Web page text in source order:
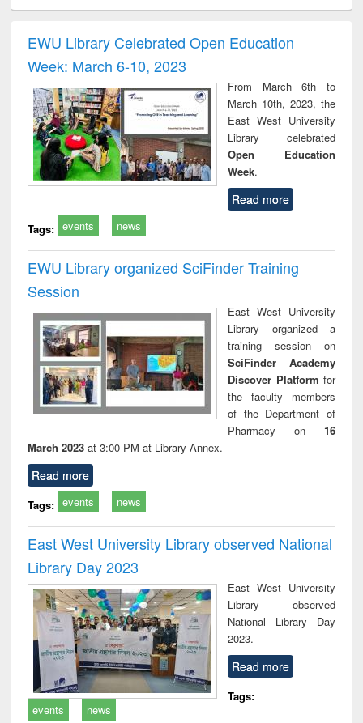
and report writing
: a practical
approach to
business &
technical
communication
treatment and
reuse
EWU Library Celebrated Open Education
Week: March 6-10, 2023
From March 6th to
March 10th, 2023, the
East West University
Library celebrated
Open Education
Week.
Read more
Tags: events news
EWU Library organized SciFinder Training
Session
East West University
Library organized a
training session on
SciFinder Academy
Discover Platform for
the faculty members
of the Department of
Pharmacy on 16
March 2023 at 3:00 PM at Library Annex.
Read more
Tags: events news
East West University Library observed National
Library Day 2023
East West University
Library observed
National Library Day
2023.
Read more
Tags:
events
news